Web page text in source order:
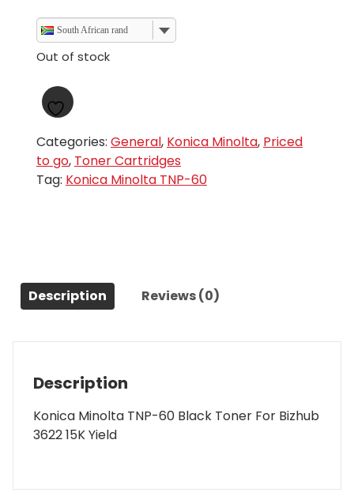
South African rand
Out of stock
Categories: General, Konica Minolta, Priced
to go, Toner Cartridges
Tag: Konica Minolta TNP-60
Description Reviews (0)
Description
Konica Minolta TNP-60 Black Toner For Bizhub
3622 15K Yield